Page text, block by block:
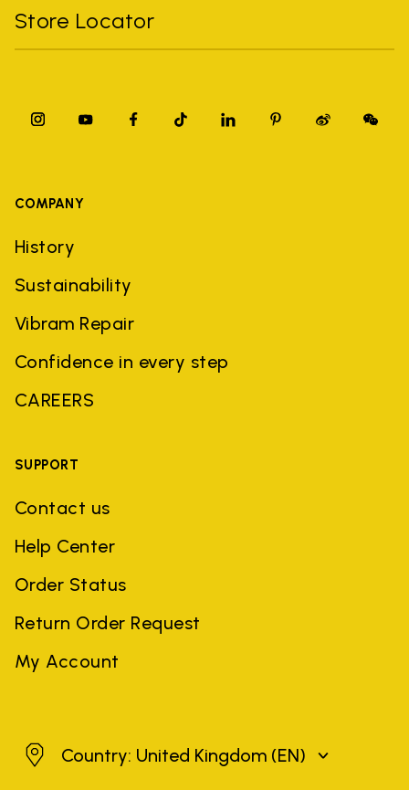
Store Locator
COMPANY
History
Sustainability
Vibram Repair
Confidence in every step
CAREERS
SUPPORT
Contact us
Help Center
Order Status
Return Order Request
My Account
United Kingdom
Country: United Kingdom (EN)